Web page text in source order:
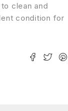
clean and
condition for